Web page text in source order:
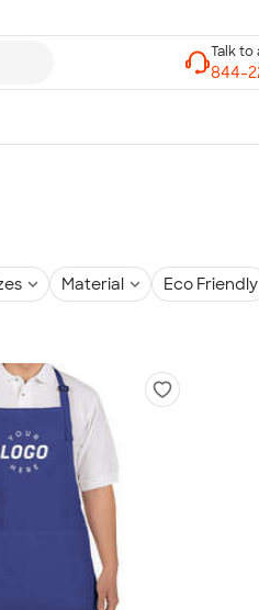
Material Eco Friendly